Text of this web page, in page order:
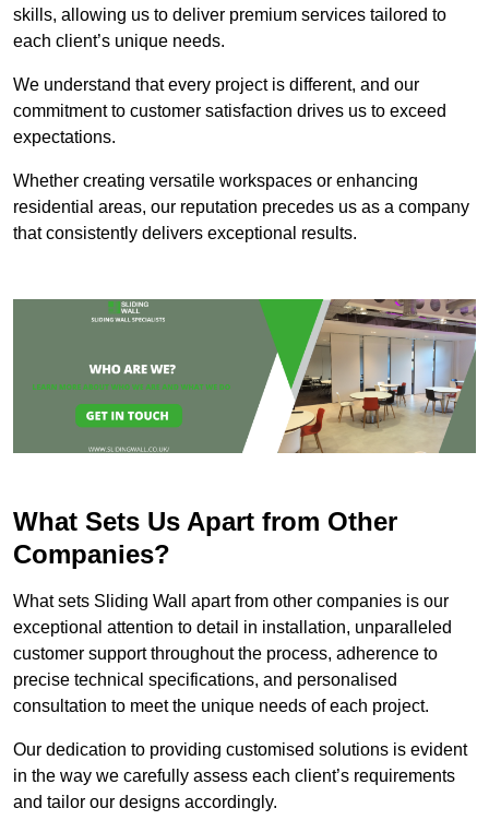
skills, allowing us to deliver premium services tailored to
each client’s unique needs.
We understand that every project is different, and our
commitment to customer satisfaction drives us to exceed
expectations.
Whether creating versatile workspaces or enhancing
residential areas, our reputation precedes us as a company
that consistently delivers exceptional results.
What Sets Us Apart from Other
Companies?
What sets Sliding Wall apart from other companies is our
exceptional attention to detail in installation, unparalleled
customer support throughout the process, adherence to
precise technical specifications, and personalised
consultation to meet the unique needs of each project.
Our dedication to providing customised solutions is evident
in the way we carefully assess each client’s requirements
and tailor our designs accordingly.